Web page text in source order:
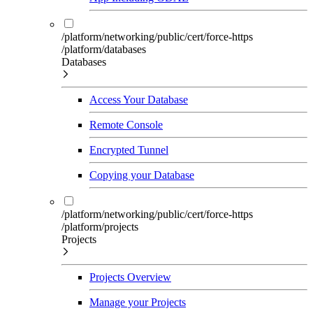
/platform/networking/public/cert/force-https
/platform/databases
Databases
Access Your Database
Remote Console
Encrypted Tunnel
Copying your Database
/platform/networking/public/cert/force-https
/platform/projects
Projects
Projects Overview
Manage your Projects